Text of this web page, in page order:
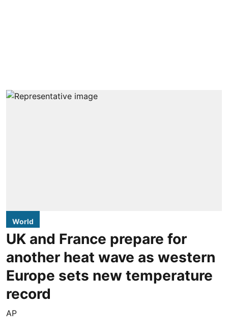
World
UK and France prepare for
another heat wave as western
Europe sets new temperature
record
AP